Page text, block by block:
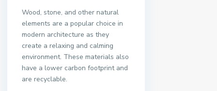
Wood, stone, and other natural
elements are a popular choice in
modern architecture as they
create a relaxing and calming
environment. These materials also
have a lower carbon footprint and
are recyclable.